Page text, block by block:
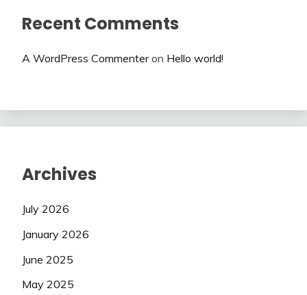
Recent Comments
A WordPress Commenteron Hello world!
Archives
July 2026
January 2026
June 2025
May 2025